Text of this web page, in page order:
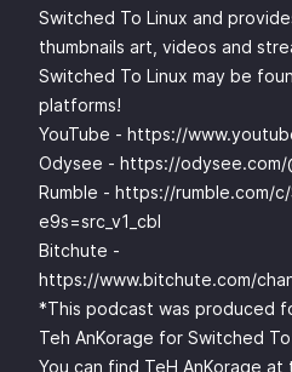
Switched To Linux and
thumbnails art, videos and
Switched To Linux may be
platforms!
YouTube - https://
Odysee - https://odysee.com/
Rumble - https://rumble.com/
e9s=src_v1_cbl
Bitchute -
https://www.bitchute.com/
*This podcast was produced
Teh AnKorage for Switched To
You can find TeH AnKorage